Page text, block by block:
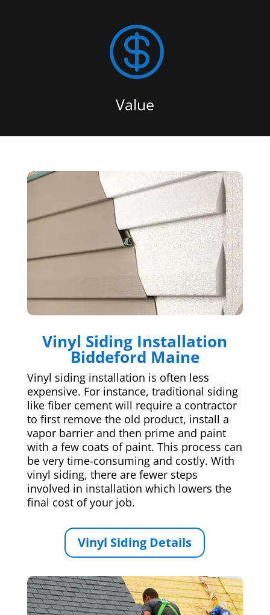

Value
Vinyl Siding Installation
Biddeford Maine
Vinyl siding installation is often less
expensive. For instance, traditional siding
like fiber cement will require a contractor
to first remove the old product, install a
vapor barrier and then prime and paint
with a few coats of paint. This process can
be very time-consuming and costly. With
vinyl siding, there are fewer steps
involved in installation which lowers the
final cost of your job.
Vinyl Siding Details